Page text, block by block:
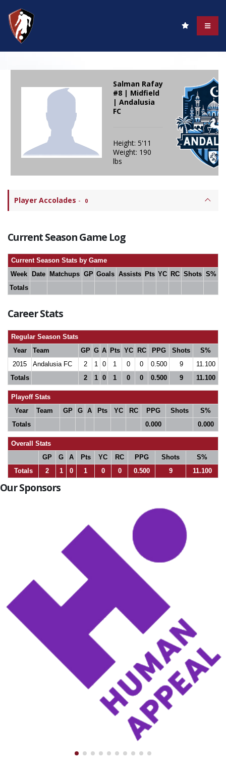
Salman Rafay
#8 | Midfield
| Andalusia
FC
Height: 5'11
Weight: 190
lbs
Player Accolades - 0
Current Season Game Log
Current Season Stats by Game
Week
Date Matchups GP Goals Assists Pts YC RC Shots S%
Totals
Career Stats
Regular Season Stats
Year
Team GP G A Pts YC RC PPG Shots
S%
2015
Andalusia FC 2 1 0 1 0 0 0.500 9
11.100
Totals
2 1 0 1 0 0 0.500 9 11.100
Playoff Stats
Year
Team GP G A Pts YC RC PPG Shots
S%
Totals
0.000 0.000
Overall Stats
GP
G A Pts YC RC PPG Shots
S%
Totals
2 1 0 1 0 0 0.500 9 11.100
Our Sponsors